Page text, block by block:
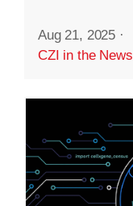
Aug 21, 2025 ·
CZI in the News